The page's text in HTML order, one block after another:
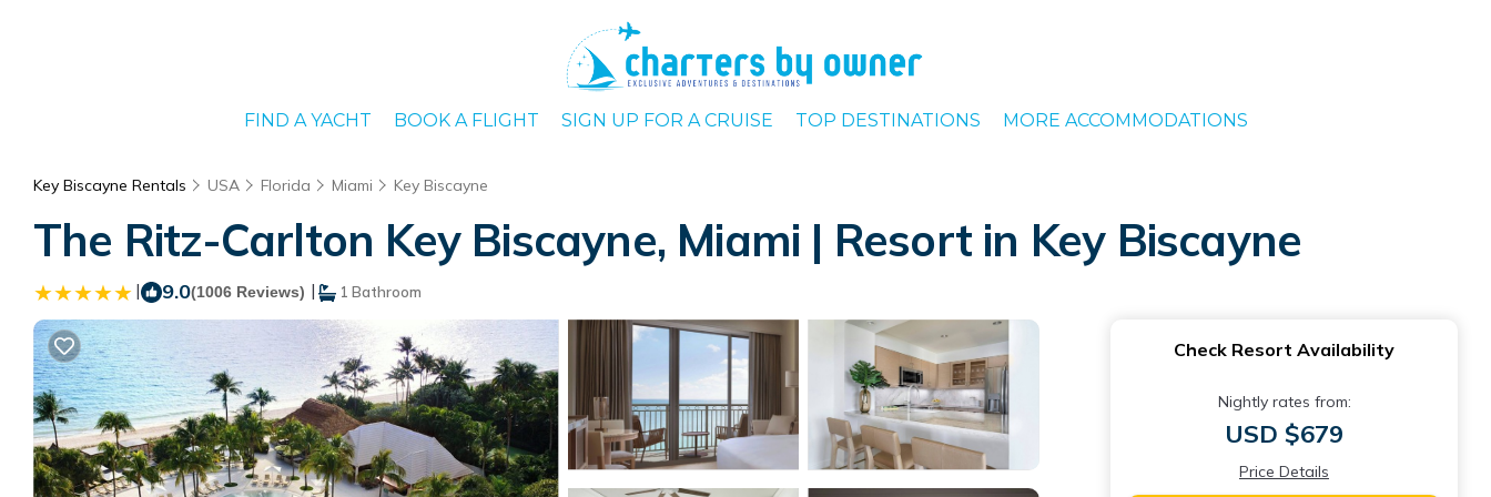
FIND A YACHT BOOK A FLIGHT SIGN UP FOR A CRUISE TOP DESTINATIONS MORE ACCOMMODATIONS
Key Biscayne Rentals USA Florida Miami Key Biscayne
The Ritz-Carlton Key Biscayne, Miami | Resort in Key Biscayne
| 9.0(1006 Reviews) | 1 Bathroom
Check Resort Availability
Nightly rates from:
USD $679
Price Details